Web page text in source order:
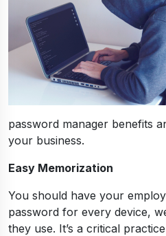
password manager benefits
your business.
Easy Memorization
You should have your
password for every device,
they use. It’s a critical